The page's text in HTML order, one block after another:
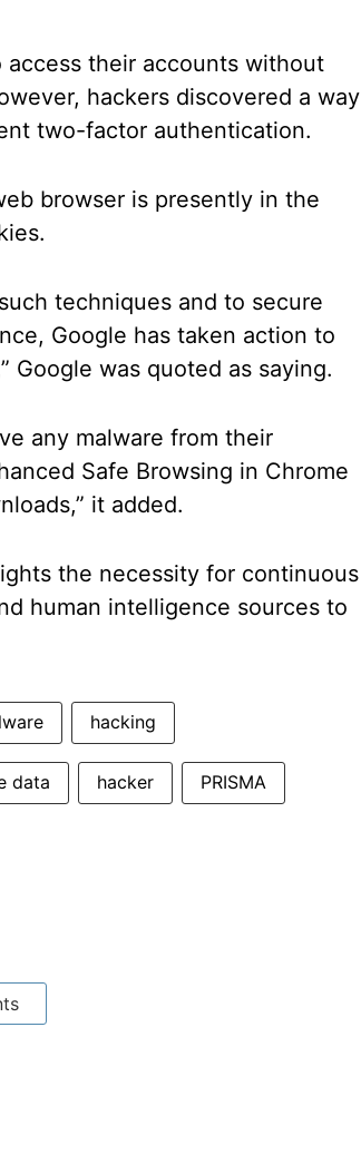
their accounts without
hackers discovered a way
two-factor authentication.
browser is presently in the
techniques and to secure
Google has taken action to
Google was quoted as saying.
any malware from their
Safe Browsing in Chrome
it added.
the necessity for continuous
human intelligence sources to
hacking
data hacker PRISMA